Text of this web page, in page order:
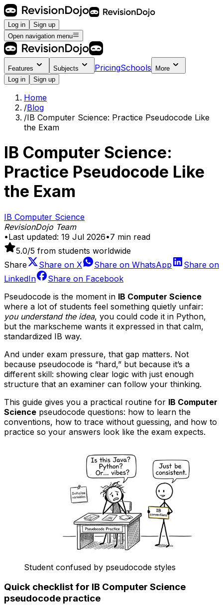
Log in
Sign up
Open navigation menu
Features Subjects PricingSchools
More
Log in
Sign up
Home
/Blog
/IB Computer Science: Practice Pseudocode Like
the Exam
IB Computer Science:
Practice Pseudocode Like
the Exam
IB Computer Science
RevisionDojo Team
•Last updated: 19 Jul 2026•7 min read
5.0/5 from students worldwide
Share
Share on X Share on WhatsApp
Share on
LinkedIn
Share on Facebook
Pseudocode is the moment in IB Computer Science
where a lot of students feel something quietly unfair:
you understand the idea, you could code it in Python,
but the markscheme wants it expressed in that calm,
standardized IB way.
And under exam pressure, that gap matters. Not
because pseudocode is “hard,” but because it’s a
different skill: showing clear logic with just enough
structure that an examiner can follow your thinking.
This guide gives you a practical routine for IB Computer
Science pseudocode questions: how to learn the
conventions, how to trace without guessing, and how to
practice so your answers look like the exam expects.
Student confused by pseudocode styles
Quick checklist for IB Computer Science
pseudocode practice